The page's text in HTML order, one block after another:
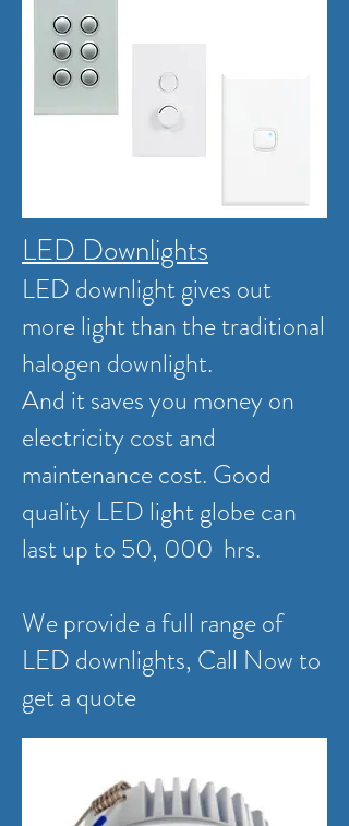
LED Downlights
LED downlight gives out
more light than the traditional
halogen downlight.
And it saves you money on
electricity cost and
maintenance cost. Good
quality LED light globe can
last up to 50, 000 hrs.
We provide a full range of
LED downlights, Call Now to
get a quote